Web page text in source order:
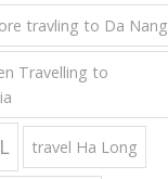
travling to Da Nang
Travelling to
travel Ha Long